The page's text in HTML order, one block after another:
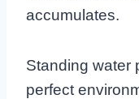
accumulates.
Standing water
perfect